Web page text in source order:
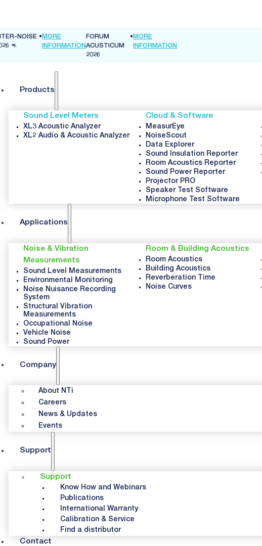
•MORE
INFORMATION
FORUM
ACUSTICUM
•MORE
INFORMATION
Products
Sound Level Meters
XL3 Acoustic Analyzer
XL2 Audio & Acoustic Analyzer
Cloud & Software
MeasurEye
NoiseScout
Data Explorer
Sound Insulation Reporter
Room Acoustics Reporter
Sound Power Reporter
Projector PRO
Speaker Test Software
Microphone Test Software
Applications
Noise & Vibration
Measurements
Sound Level Measurements
Environmental Monitoring
Noise Nuisance Recording
System
Structural Vibration
Measurements
Occupational Noise
Vehicle Noise
Sound Power
Room & Building Acoustics
Room Acoustics
Building Acoustics
Reverberation Time
Noise Curves
Company
About NTi
Careers
News & Updates
Events
Support
Support
Know How and Webinars
Publications
International Warranty
Calibration & Service
Find a distributor
Contact